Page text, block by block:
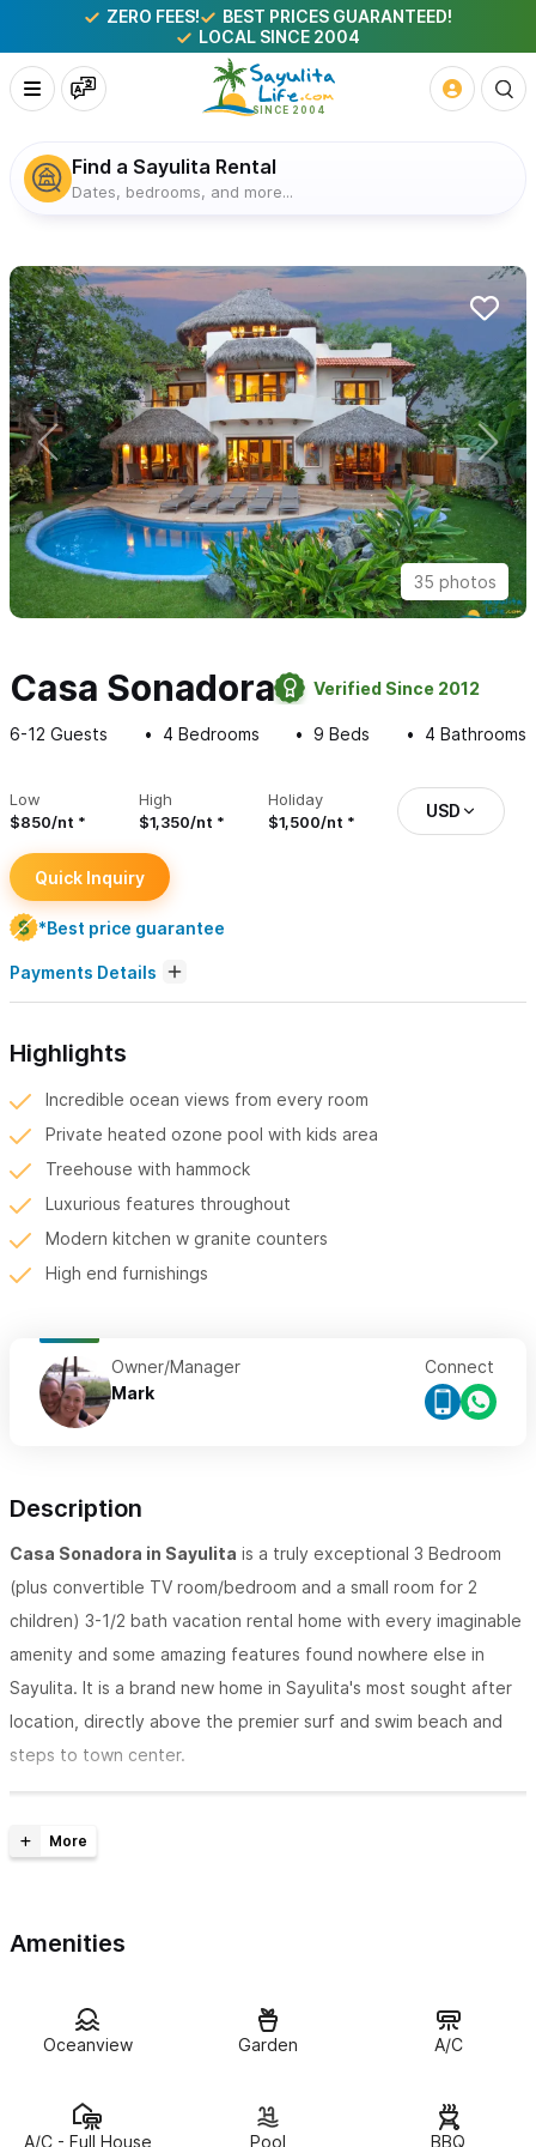
ZERO FEES!
BEST PRICES GUARANTEED!
LOCAL SINCE 2004
Find a Sayulita Rental
Dates, bedrooms, and more...
35 photos
Casa Sonadora Verified Since 2012
6-12 Guests 4 Bedrooms 9 Beds 4 Bathrooms
Low
$850/nt
High
$1,350/nt
Holiday
$1,500/nt
USD
Quick Inquiry
*Best price guarantee
Payments Details
Highlights
Incredible ocean views from every room
Private heated ozone pool with kids area
Treehouse with hammock
Luxurious features throughout
Modern kitchen w granite counters
High end furnishings
Owner/Manager
Mark
Connect
Description
Casa Sonadora in Sayulita is a truly exceptional 3 Bedroom
(plus convertible TV room/bedroom and a small room for 2
children) 3-1/2 bath vacation rental home with every imaginable
amenity and some amazing features found nowhere else in
Sayulita. It is a brand new home in Sayulita's most sought after
location, directly above the premier surf and swim beach and
steps to town center.
Amenities
Oceanview Garden A/C
A/C - Full House Pool BBQ